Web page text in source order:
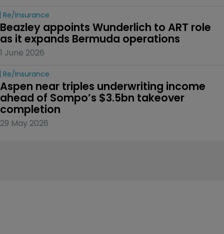
Re/insurance
Beazley appoints Wunderlich to ART role
as it expands Bermuda operations
1 June 2026
Re/insurance
Aspen near triples underwriting income
ahead of Sompo’s $3.5bn takeover
completion
29 May 2026